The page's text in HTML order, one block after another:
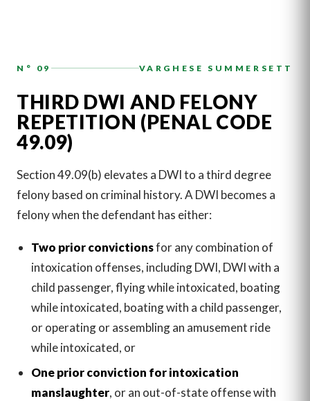
N° 09 VARGHESE SUMMERSETT
THIRD DWI AND FELONY
REPETITION (PENAL CODE
49.09)
Section 49.09(b) elevates a DWI to a third degree
felony based on criminal history. A DWI becomes a
felony when the defendant has either:
Two prior convictionsfor any combination of
intoxication offenses, including DWI, DWI with a
child passenger, flying while intoxicated, boating
while intoxicated, boating with a child passenger,
or operating or assembling an amusement ride
while intoxicated, or
One prior conviction for intoxication
manslaughter, or an out-of-state offense with